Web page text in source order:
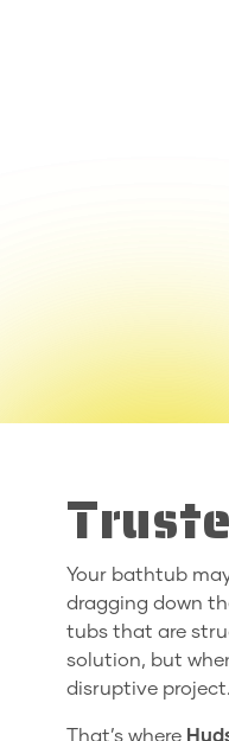
Your bathtub
dragging down
tubs that are
solution, but
disruptive project.
That’s where